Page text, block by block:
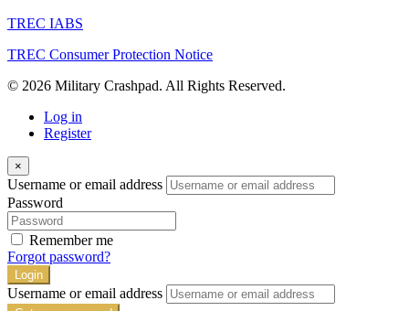
TREC IABS
TREC Consumer Protection Notice
© 2026 Military Crashpad. All Rights Reserved.
Log in
Register
×
Username or email address
Password
Remember me
Forgot password?
Login
Username or email address